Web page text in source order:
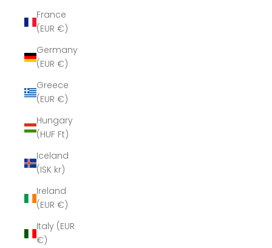
France
(EUR €)
Germany
(EUR €)
Greece
(EUR €)
Hungary
(HUF Ft)
Iceland
(ISK kr)
Ireland
(EUR €)
Italy (EUR
€)